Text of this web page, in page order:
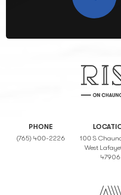
PHONE
(765) 400-2226
100 S
West
47906